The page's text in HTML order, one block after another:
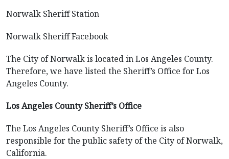
Norwalk Sheriff Station
Norwalk Sheriff Facebook
The City of Norwalk is located in Los Angeles County.
Therefore, we have listed the Sheriff’s Office for Los
Angeles County.
Los Angeles County Sheriff’s Office
The Los Angeles County Sheriff’s Office is also
responsible for the public safety of the City of Norwalk,
California.